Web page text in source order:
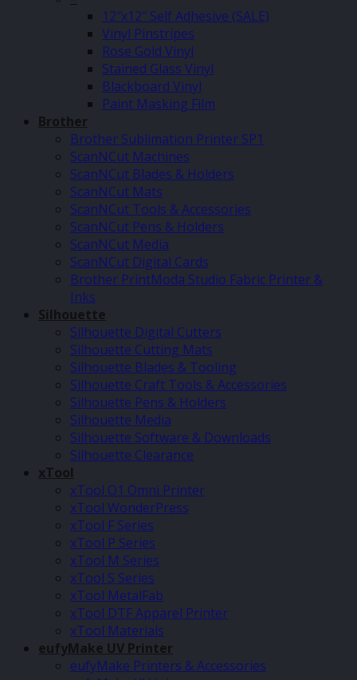
12″x12″ Self Adhesive (SALE)
Vinyl Pinstripes
Rose Gold Vinyl
Stained Glass Vinyl
Blackboard Vinyl
Paint Masking Film
Brother
Brother Sublimation Printer SP1
ScanNCut Machines
ScanNCut Blades & Holders
ScanNCut Mats
ScanNCut Tools & Accessories
ScanNCut Pens & Holders
ScanNCut Media
ScanNCut Digital Cards
Brother PrintModa Studio Fabric Printer &
Inks
Silhouette
Silhouette Digital Cutters
Silhouette Cutting Mats
Silhouette Blades & Tooling
Silhouette Craft Tools & Accessories
Silhouette Pens & Holders
Silhouette Media
Silhouette Software & Downloads
Silhouette Clearance
xTool
xTool O1 Omni Printer
xTool WonderPress
xTool F Series
xTool P Series
xTool M Series
xTool S Series
xTool MetalFab
xTool DTF Apparel Printer
xTool Materials
eufyMake UV Printer
eufyMake Printers & Accessories